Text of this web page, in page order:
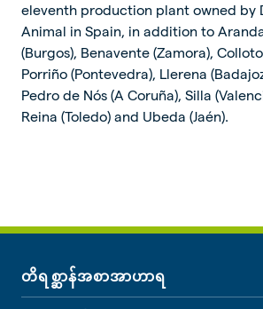
eleventh production plant owned by
Animal in Spain, in addition to
(Burgos), Benavente (Zamora),
Porriño (Pontevedra), Llerena
Pedro de Nós (A Coruña), Silla
Reina (Toledo) and Ubeda (Jaén).
တိရစ္ဆာန်အစာအာဟာရ